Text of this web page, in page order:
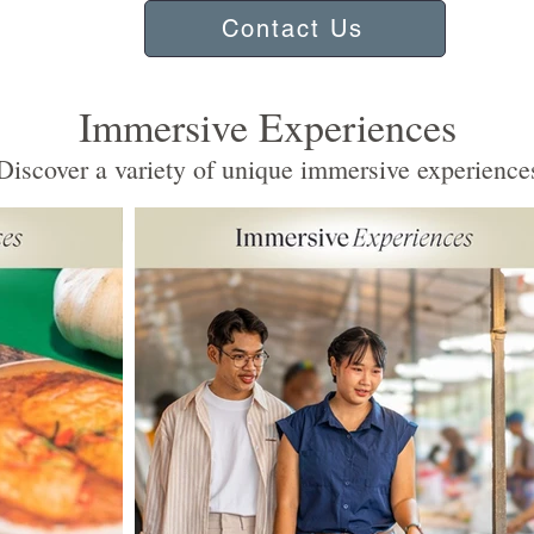
Contact Us
Immersive Experiences
a variety of unique immersive